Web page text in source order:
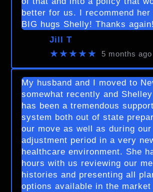
better for us. I recommend her
BIG hugs Shelly! Thanks again!
Jill T
★★★★★ 5 months ago
My husband and I moved to
somewhat recently and
has been a tremendous support
system both out of state
our move as well as during our
adjustment period in a very
healthcare environment. She
hours with us reviewing our
histories and presenting all
options available in the market